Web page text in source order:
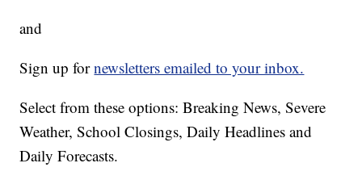
and
Sign up fornewsletters emailed to your inbox.
Select from these options: Breaking News, Severe
Weather, School Closings, Daily Headlines and
Daily Forecasts.